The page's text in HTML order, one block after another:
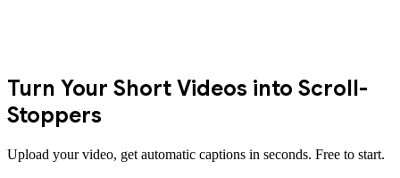
Turn Your Short Videos into Scroll-
Stoppers
Upload your video, get automatic captions in seconds. Free to start.